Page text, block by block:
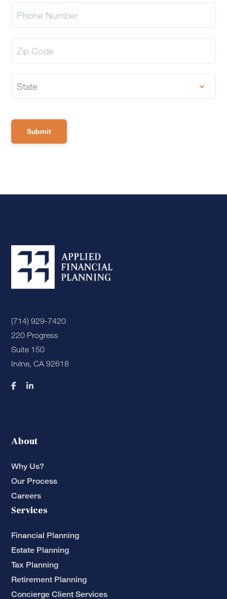
(714) 929-7420
220 Progress
Suite 150
Irvine, CA 92618
About
Why Us?
Our Process
Careers
Services
Financial Planning
Estate Planning
Tax Planning
Retirement Planning
Concierge Client Services